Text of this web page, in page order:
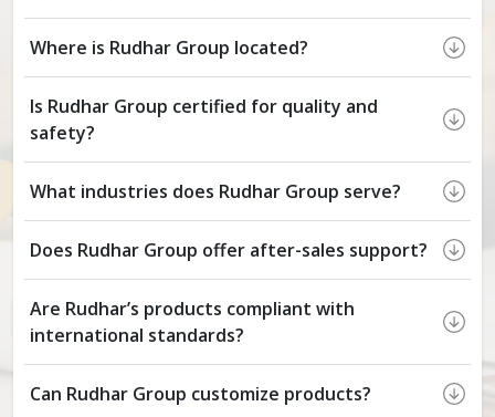
Where is Rudhar Group located?
Is Rudhar Group certified for quality and
safety?
What industries does Rudhar Group serve?
Does Rudhar Group offer after-sales support?
Are Rudhar’s products compliant with
international standards?
Can Rudhar Group customize products?